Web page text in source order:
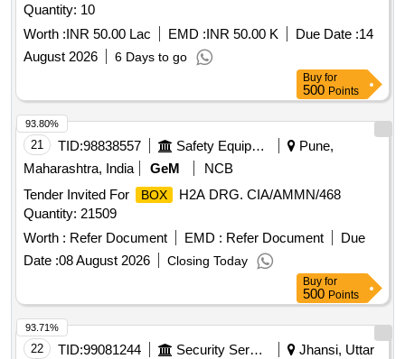
Quantity: 10
Worth :INR 50.00 Lac EMD :INR 50.00 K Due Date :14
August 2026
6 Days to go
Buy for
500 Points
21 TID:98838557 Safety Equipment\explosives
Pune,
Maharashtra, India
GeM
NCB
Tender Invited For
BOX
H2A DRG. CIA/AMMN/468
Quantity: 21509
Worth : Refer Document EMD : Refer Document
Due
Date :08 August 2026 Closing Today
93.80%
Buy for
500 Points
22 TID:99081244 Security Services
Jhansi, Uttar
93.71%